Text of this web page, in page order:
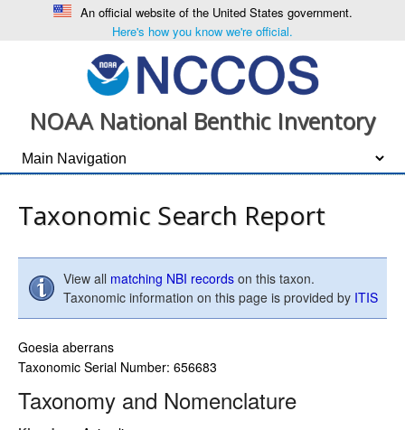
An official website of the United States government.
Here's how you know we're official.
NOAA National Benthic Inventory
Taxonomic Search Report
View all matching NBI records on this taxon.
Taxonomic information on this page is provided by ITIS
Goesia aberrans
Taxonomic Serial Number: 656683
Taxonomy and Nomenclature